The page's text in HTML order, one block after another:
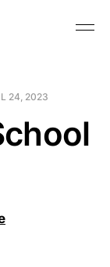
24, 2023